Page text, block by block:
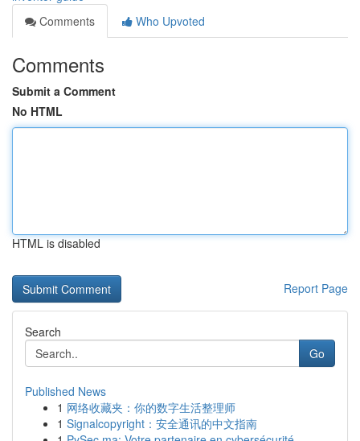
Comments
Who Upvoted
Comments
Submit a Comment
No HTML
HTML is disabled
Report Page
Search
Go
Published News
1 网络收藏夹：你的数字生活整理师
1 Signalcopyright：安全通讯的中文指南